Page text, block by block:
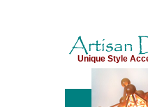
Unique Style